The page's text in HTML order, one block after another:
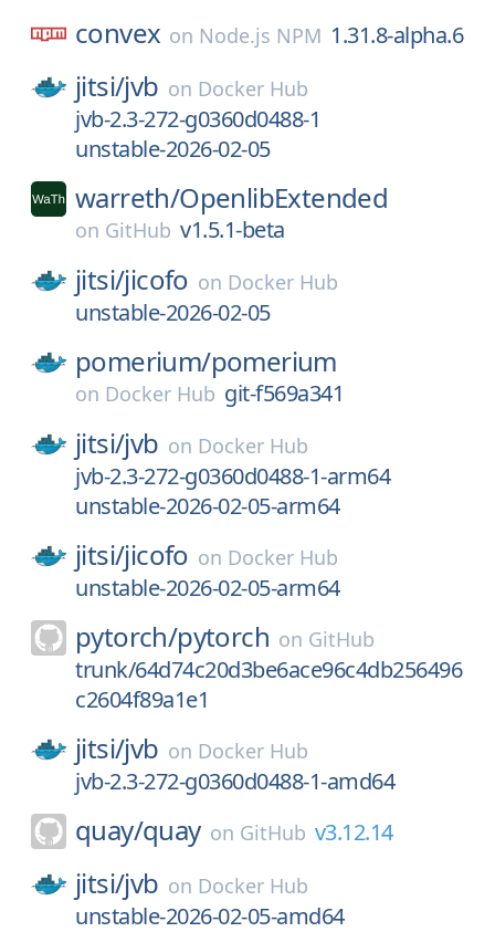
convex on Node.js NPM 1.31.8-alpha.6
jitsi/jvb on Docker Hub
jvb-2.3-272-g0360d0488-1
unstable-2026-02-05
warreth/OpenlibExtended
on GitHub v1.5.1-beta
jitsi/jicofo on Docker Hub
unstable-2026-02-05
pomerium/pomerium
on Docker Hub git-f569a341
jitsi/jvb on Docker Hub
jvb-2.3-272-g0360d0488-1-arm64
unstable-2026-02-05-arm64
jitsi/jicofo on Docker Hub
unstable-2026-02-05-arm64
pytorch/pytorch on GitHub
trunk/64d74c20d3be6ace96c4db256496
c2604f89a1e1
jitsi/jvb on Docker Hub
jvb-2.3-272-g0360d0488-1-amd64
quay/quay on GitHub v3.12.14
jitsi/jvb on Docker Hub
unstable-2026-02-05-amd64